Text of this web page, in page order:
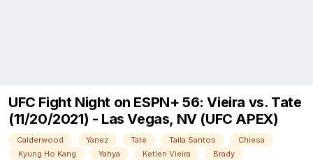
UFC Fight Night on ESPN+ 56: Vieira vs. Tate
(11/20/2021) - Las Vegas, NV (UFC APEX)
Calderwood Yanez Tate Taila Santos
Chiesa
Kyung Ho Kang
Yahya Ketlen Vieira
Brady